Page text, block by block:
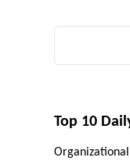
Top 10